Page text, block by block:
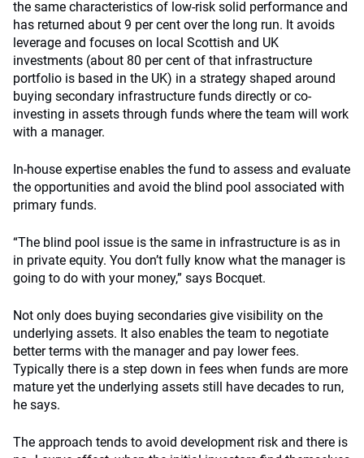
the same characteristics of low-risk solid performance and
has returned about 9 per cent over the long run. It avoids
leverage and focuses on local Scottish and UK
investments (about 80 per cent of that infrastructure
portfolio is based in the UK) in a strategy shaped around
buying secondary infrastructure funds directly or co-
investing in assets through funds where the team will work
with a manager.
In-house expertise enables the fund to assess and evaluate
the opportunities and avoid the blind pool associated with
primary funds.
“The blind pool issue is the same in infrastructure is as in
in private equity. You don’t fully know what the manager is
going to do with your money,” says Bocquet.
Not only does buying secondaries give visibility on the
underlying assets. It also enables the team to negotiate
better terms with the manager and pay lower fees.
Typically there is a step down in fees when funds are more
mature yet the underlying assets still have decades to run,
he says.
The approach tends to avoid development risk and there is